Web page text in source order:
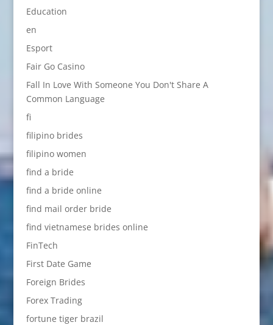
Education
en
Esport
Fair Go Casino
Fall In Love With Someone You Don't Share A
Common Language
fi
filipino brides
filipino women
find a bride
find a bride online
find mail order bride
find vietnamese brides online
FinTech
First Date Game
Foreign Brides
Forex Trading
fortune tiger brazil